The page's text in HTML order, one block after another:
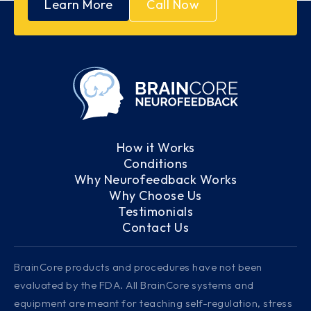
Learn More Call Now
How it Works
Conditions
Why Neurofeedback Works
Why Choose Us
Testimonials
Contact Us
BrainCore products and procedures have not been
evaluated by the FDA. All BrainCore systems and
equipment are meant for teaching self-regulation, stress